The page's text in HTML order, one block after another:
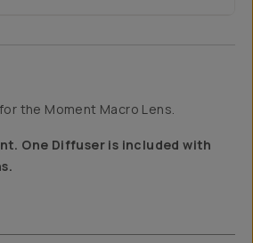
the Moment Macro Lens.
One Diffuser is included with